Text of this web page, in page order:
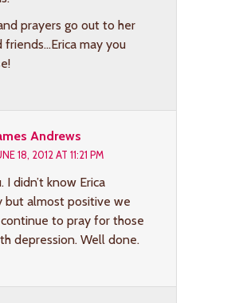
prayers go out to her
friends…Erica may you
Andrews
18, 2012 AT 11:21 PM
I didn’t know Erica
but almost positive we
to pray for those
depression. Well done.